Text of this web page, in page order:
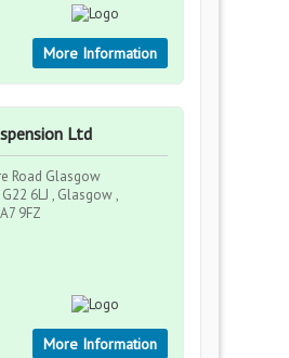
More Information
Ltd
Road Glasgow
6LJ , Glasgow ,
9FZ
More Information